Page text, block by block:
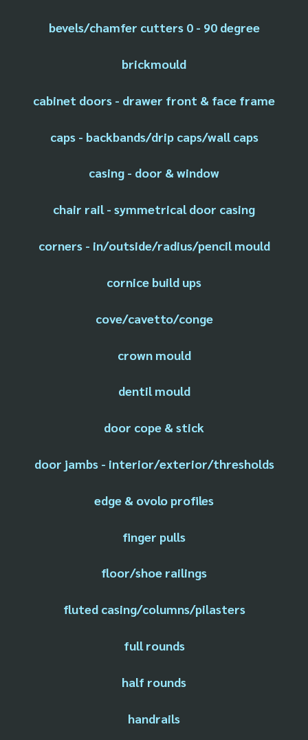
bevels/chamfer cutters 0 - 90 degree
brickmould
cabinet doors - drawer front & face frame
caps - backbands/drip caps/wall caps
casing - door & window
chair rail - symmetrical door casing
corners - in/outside/radius/pencil mould
cornice build ups
cove/cavetto/conge
crown mould
dentil mould
door cope & stick
door jambs - interior/exterior/thresholds
edge & ovolo profiles
finger pulls
floor/shoe railings
fluted casing/columns/pilasters
full rounds
half rounds
handrails